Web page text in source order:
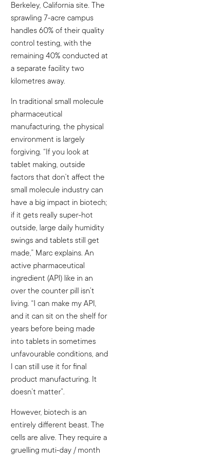
Berkeley, California site. The
sprawling 7-acre campus
handles 60% of their quality
control testing, with the
remaining 40% conducted at
a separate facility two
kilometres away.
In traditional small molecule
pharmaceutical
manufacturing, the physical
environment is largely
forgiving. “If you look at
tablet making, outside
factors that don’t affect the
small molecule industry can
have a big impact in biotech;
if it gets really super-hot
outside, large daily humidity
swings and tablets still get
made,” Marc explains. An
active pharmaceutical
ingredient (API) like in an
over the counter pill isn’t
living. “I can make my API,
and it can sit on the shelf for
years before being made
into tablets in sometimes
unfavourable conditions, and
I can still use it for final
product manufacturing. It
doesn’t matter”.
However, biotech is an
entirely different beast. The
cells are alive. They require a
gruelling muti-day / month